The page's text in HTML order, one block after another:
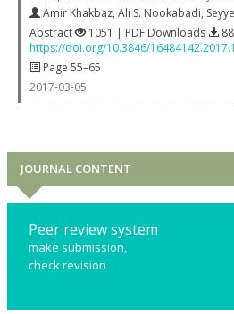
Amir Khakbaz, Ali S. Nookabadi,
Abstract
1051 | PDF Downloads
https://doi.org/10.3846/
Page 55–65
2017-03-05
JOURNAL CONTENT
Peer review system
make submission,
check revision